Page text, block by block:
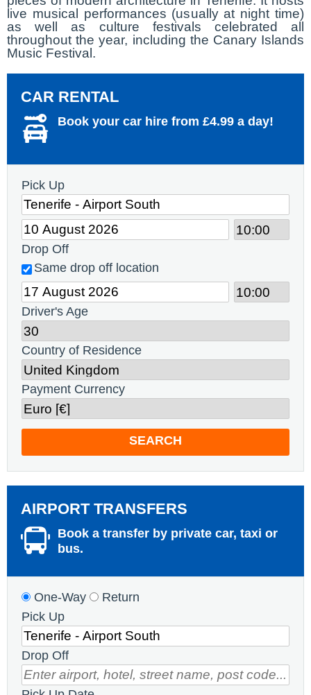
live musical performances (usually at night time)
as well as culture festivals celebrated all
throughout the year, including the Canary Islands
Music Festival.
CAR RENTAL
Book your car hire from £4.99 a day!
Pick Up
Drop Off
Same drop off location
Driver's Age
Country of Residence
Payment Currency
SEARCH
AIRPORT TRANSFERS
Book a transfer by private car, taxi or
bus.
One-Way
Return
Pick Up
Drop Off